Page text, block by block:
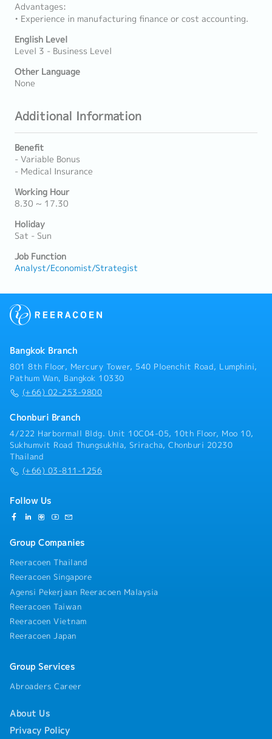
Advantages:
• Experience in manufacturing finance or cost accounting.
English Level
Level 3 - Business Level
Other Language
None
Additional Information
Benefit
- Variable Bonus
- Medical Insurance
Working Hour
8.30 ~ 17.30
Holiday
Sat - Sun
Job Function
Analyst/Economist/Strategist
Bangkok Branch
801 8th Floor, Mercury Tower, 540 Ploenchit Road, Lumphini,
Pathum Wan, Bangkok 10330
(+66) 02-253-9800
Chonburi Branch
4/222 Harbormall Bldg. Unit 10C04-05, 10th Floor, Moo 10,
Sukhumvit Road Thungsukhla, Sriracha, Chonburi 20230
Thailand
(+66) 03-811-1256
Follow Us
Group Companies
Reeracoen Thailand
Reeracoen Singapore
Agensi Pekerjaan Reeracoen Malaysia
Reeracoen Taiwan
Reeracoen Vietnam
Reeracoen Japan
Group Services
Abroaders Career
About Us
Privacy Policy